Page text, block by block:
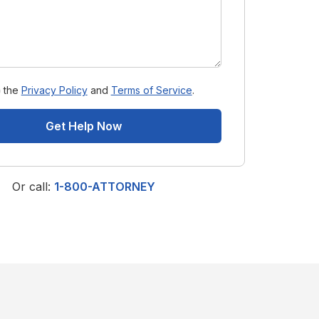
the Privacy Policy and Terms of Service.
Get Help Now
Or call: 1-800-ATTORNEY